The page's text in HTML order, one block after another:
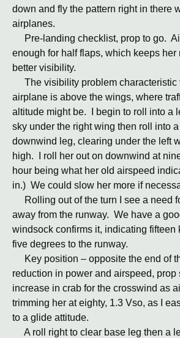
down and fly the pattern right in there
airplanes.
Pre-landing checklist, prop to go.
enough for half flaps, which keeps her
better visibility.
The visibility problem characteristic
airplane is above the wings, where
altitude might be. I begin to roll into a
sky under the right wing then roll into
downwind leg, clearing under the left
high. I roll her out on downwind at
hour being what her old airspeed
in.) We could slow her more if
Rolling out of the turn I see a need
away from the runway. We have a
windsock confirms it, indicating fifteen
five degrees to the runway.
Key position – opposite the end of
reduction in power and airspeed,
increase in crab for the crosswind as
trimming her at eighty, 1.3 Vso, as I
to a glide attitude.
A roll right to clear base leg then a